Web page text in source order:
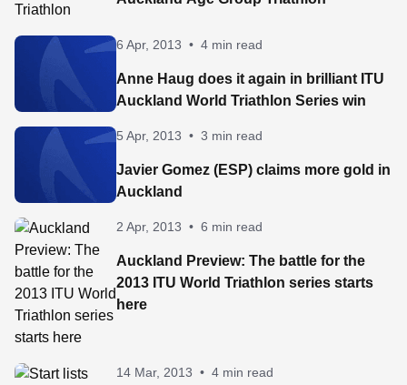
6 Apr, 2013 • 4 min read
Anne Haug does it again in brilliant ITU
Auckland World Triathlon Series win
5 Apr, 2013 • 3 min read
Javier Gomez (ESP) claims more gold in
Auckland
2 Apr, 2013 • 6 min read
Auckland Preview: The battle for the
2013 ITU World Triathlon series starts
here
14 Mar, 2013 • 4 min read